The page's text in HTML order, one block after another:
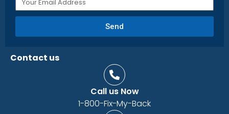
Send
Contact us
Call us Now
1-800-Fix-My-Back